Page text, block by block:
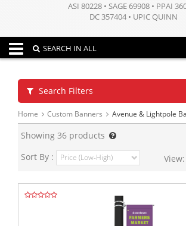
ASI 80228 • SAGE 69908 • PPAI
DC 357404 • UPIC QUINN
Toggle navigation
SEARCH IN ALL
Search Filters
Home Custom Banners Avenue & Lightpole
Showing 36 products
Sort By :
View: